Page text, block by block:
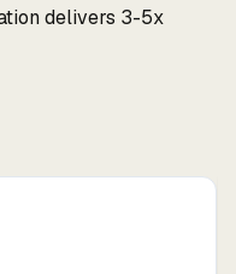
delivers 3-5x